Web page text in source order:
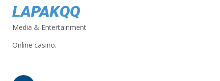
LAPAKQQ
Media & Entertainment
Online casino.